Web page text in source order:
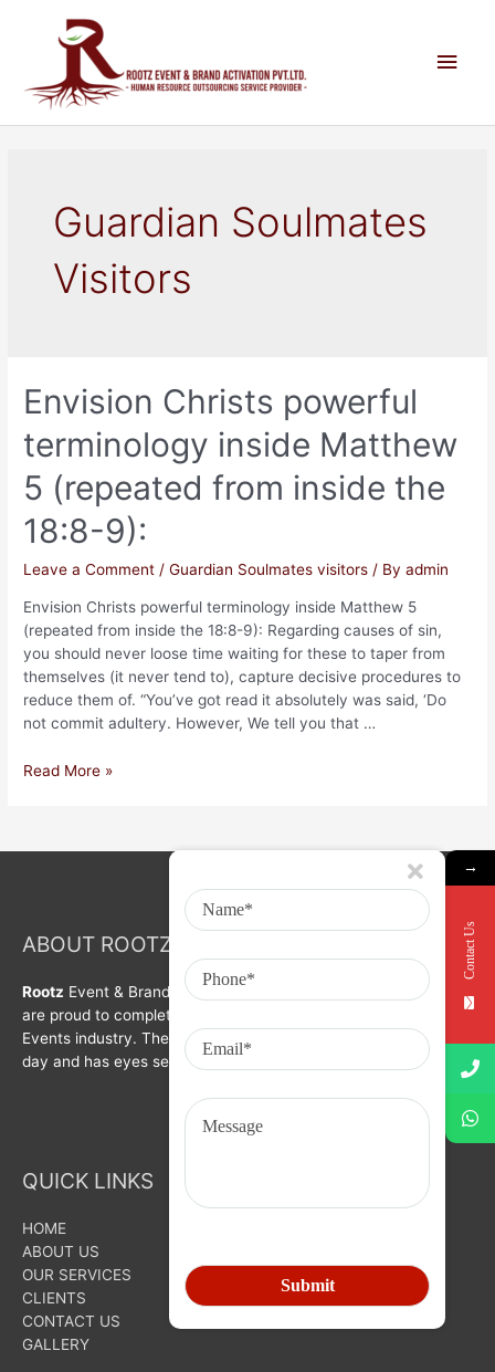
Guardian Soulmates
Visitors
Envision Christs powerful
terminology inside Matthew
5 (repeated from inside the
18:8-9):
Leave a Comment /Guardian Soulmates visitors / Byadmin
Envision Christs powerful terminology inside Matthew 5
(repeated from inside the 18:8-9): Regarding causes of sin,
you should never loose time waiting for these to taper from
themselves (it never tend to), capture decisive procedures to
reduce them of. “You’ve got read it absolutely was said, ‘Do
not commit adultery. However, We tell you that …
Read More »
ABOUT ROOTZ Event & Branding Activation
Rootz Event & Brand Activation was formed in year 2008. We
are proud to complete a decade in Branding, Activation &
Events industry. The organization is growing with each passing
day and has eyes set on bigger goals for the future.
QUICK LINKS
HOME
ABOUT US
OUR SERVICES
CLIENTS
CONTACT US
GALLERY
→
Contact Us